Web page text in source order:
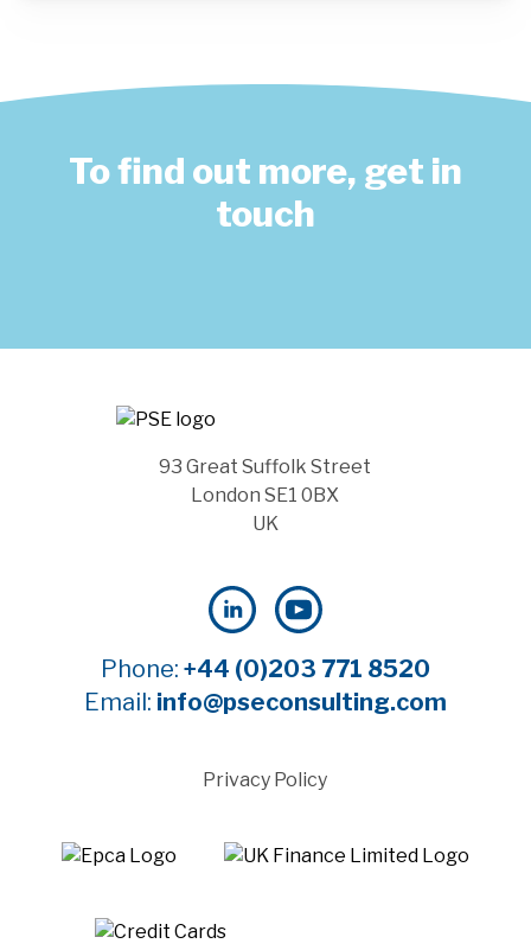
To find out more, get in
touch
93 Great Suffolk Street
London SE1 0BX
UK
Phone: +44 (0)203 771 8520
Email: info@pseconsulting.com
Privacy Policy